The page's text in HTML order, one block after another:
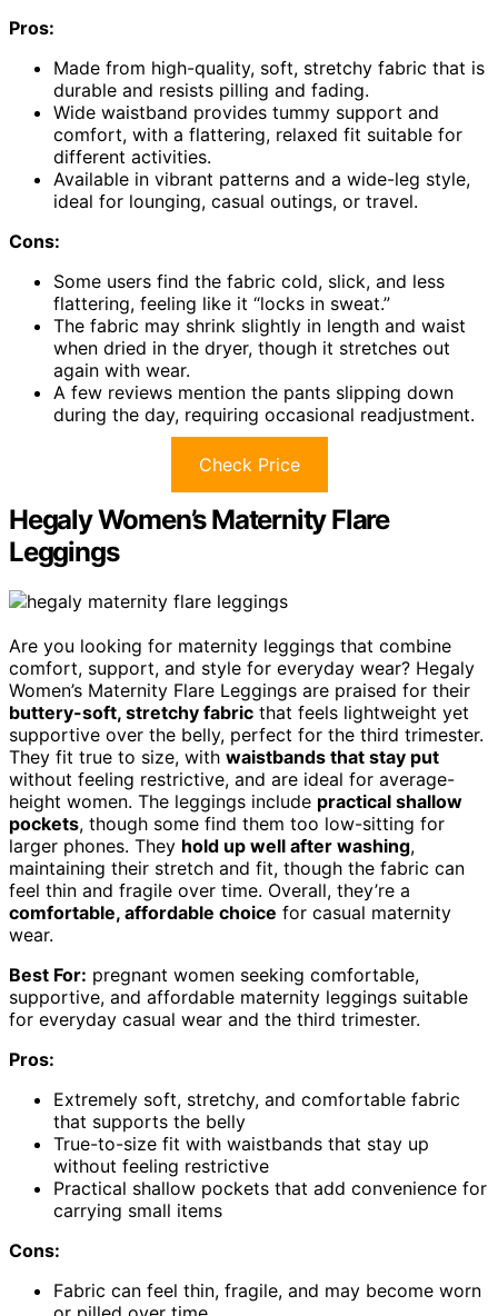
Pros:
Made from high-quality, soft, stretchy fabric that is
durable and resists pilling and fading.
Wide waistband provides tummy support and
comfort, with a flattering, relaxed fit suitable for
different activities.
Available in vibrant patterns and a wide-leg style,
ideal for lounging, casual outings, or travel.
Cons:
Some users find the fabric cold, slick, and less
flattering, feeling like it “locks in sweat.”
The fabric may shrink slightly in length and waist
when dried in the dryer, though it stretches out
again with wear.
A few reviews mention the pants slipping down
during the day, requiring occasional readjustment.
Check Price
Hegaly Women’s Maternity Flare
Leggings
Are you looking for maternity leggings that combine
comfort, support, and style for everyday wear? Hegaly
Women’s Maternity Flare Leggings are praised for their
buttery-soft, stretchy fabric that feels lightweight yet
supportive over the belly, perfect for the third trimester.
They fit true to size, with waistbands that stay put
without feeling restrictive, and are ideal for average-
height women. The leggings include practical shallow
pockets, though some find them too low-sitting for
larger phones. They hold up well after washing,
maintaining their stretch and fit, though the fabric can
feel thin and fragile over time. Overall, they’re a
comfortable, affordable choice for casual maternity
wear.
Best For: pregnant women seeking comfortable,
supportive, and affordable maternity leggings suitable
for everyday casual wear and the third trimester.
Pros:
Extremely soft, stretchy, and comfortable fabric
that supports the belly
True-to-size fit with waistbands that stay up
without feeling restrictive
Practical shallow pockets that add convenience for
carrying small items
Cons:
Fabric can feel thin, fragile, and may become worn